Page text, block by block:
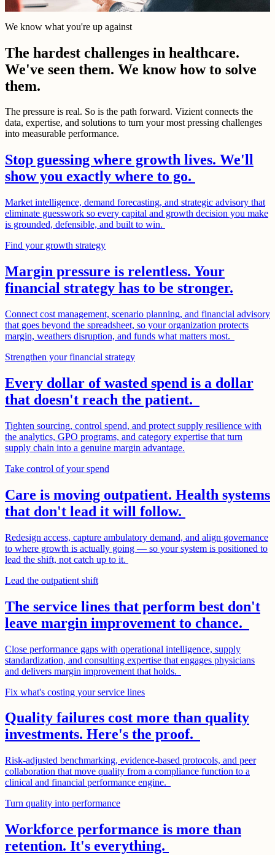
We know what you're up against
The hardest challenges in healthcare.
We've seen them. We know how to solve
them.
The pressure is real. So is the path forward. Vizient connects the
data, expertise, and solutions to turn your most pressing challenges
into measurable performance.
Stop guessing where growth lives. We'll
show you exactly where to go.
Market intelligence, demand forecasting, and strategic advisory that
eliminate guesswork so every capital and growth decision you make
is grounded, defensible, and built to win.
Find your growth strategy
Margin pressure is relentless. Your
financial strategy has to be stronger.
Connect cost management, scenario planning, and financial advisory
that goes beyond the spreadsheet, so your organization protects
margin, weathers disruption, and funds what matters most.
Strengthen your financial strategy
Every dollar of wasted spend is a dollar
that doesn't reach the patient.
Tighten sourcing, control spend, and protect supply resilience with
the analytics, GPO programs, and category expertise that turn
supply chain into a genuine margin advantage.
Take control of your spend
Care is moving outpatient. Health systems
that don't lead it will follow.
Redesign access, capture ambulatory demand, and align governance
to where growth is actually going — so your system is positioned to
lead the shift, not catch up to it.
Lead the outpatient shift
The service lines that perform best don't
leave margin improvement to chance.
Close performance gaps with operational intelligence, supply
standardization, and consulting expertise that engages physicians
and delivers margin improvement that holds.
Fix what's costing your service lines
Quality failures cost more than quality
investments. Here's the proof.
Risk-adjusted benchmarking, evidence-based protocols, and peer
collaboration that move quality from a compliance function to a
clinical and financial performance engine.
Turn quality into performance
Workforce performance is more than
retention. It's everything.